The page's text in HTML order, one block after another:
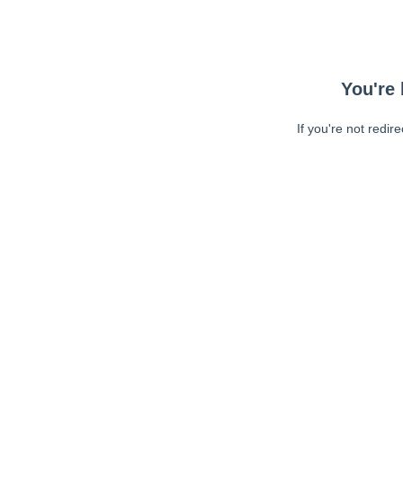
You're
If you're not